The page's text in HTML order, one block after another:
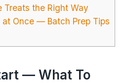
Treats the Right Way
Once — Batch Prep Tips
— What To